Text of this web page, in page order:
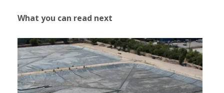
What you can read next